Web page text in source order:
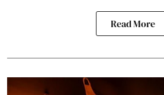
Read More